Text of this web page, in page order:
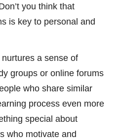
you think that
is key to personal and
a sense of
groups or online forums
who share similar
process even more
special about
who motivate and